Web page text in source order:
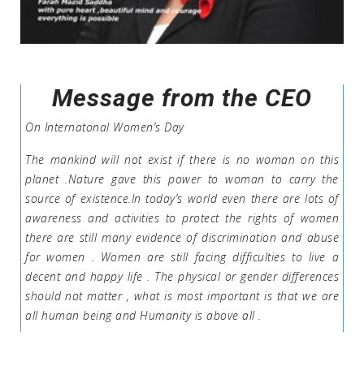
Message from the CEO
On Internatonal Women’s Day
The mankind will not exist if there is no woman on this
planet .Nature gave this power to woman to carry the
source of existence.In today’s world even there are lots of
awareness and activities to protect the rights of women
there are still many evidence of discrimination and abuse
for women . Women are still facing difficulties to live a
decent and happy life . The physical or gender differences
should not matter , what is most important is that we are
all human being and Humanity is above all .